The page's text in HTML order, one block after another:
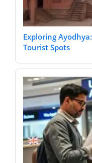
Exploring
Tourist Spots